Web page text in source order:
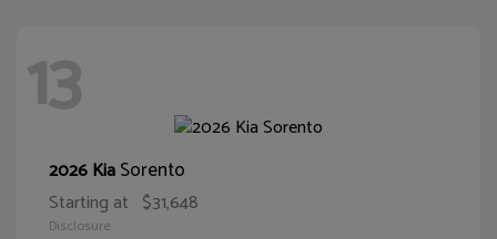
13
2026 KiaSorento
Starting at $31,648
Disclosure